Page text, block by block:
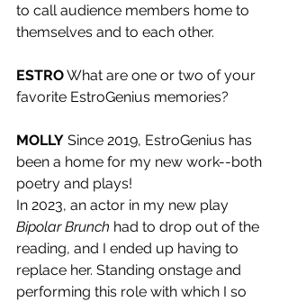
to call audience members home to
themselves and to each other.
ESTRO What are one or two of your
favorite EstroGenius memories?
MOLLY Since 2019, EstroGenius has
been a home for my new work--both
poetry and plays!
In 2023, an actor in my new play
Bipolar Brunch had to drop out of the
reading, and I ended up having to
replace her. Standing onstage and
performing this role with which I so